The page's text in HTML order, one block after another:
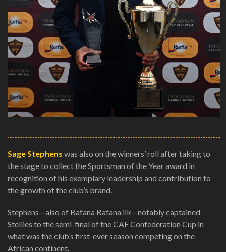
Sage Stephens was also on the winners’ roll after taking to
the stage to collect the Sportsman of the Year award in
recognition of his exemplary leadership and contribution to
the growth of the club’s brand.
Stephens—also of Bafana Bafana ilk—notably captained
Stellies to the semi-final of the CAF Confederation Cup in
what was the club’s first-ever season competing on the
African continent.